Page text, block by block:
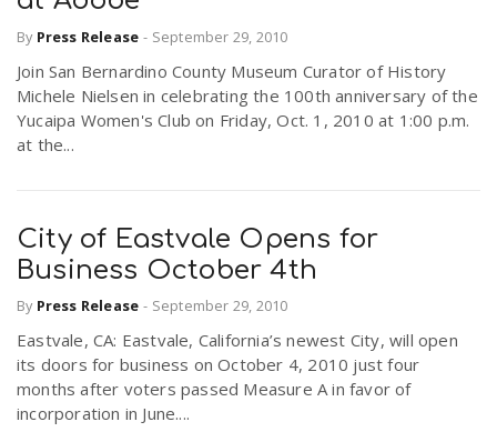
By Press Release - September 29, 2010
Join San Bernardino County Museum Curator of History
Michele Nielsen in celebrating the 100th anniversary of the
Yucaipa Women's Club on Friday, Oct. 1, 2010 at 1:00 p.m.
at the...
City of Eastvale Opens for
Business October 4th
By Press Release - September 29, 2010
Eastvale, CA: Eastvale, California’s newest City, will open
its doors for business on October 4, 2010 just four
months after voters passed Measure A in favor of
incorporation in June....